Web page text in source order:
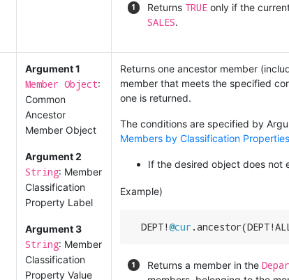
Returns TRUE only if the
SALES.
Argument 1
Member Object:
Common
Ancestor
Member Object
Argument 2
String: Member
Classification
Property Label
Argument 3
String: Member
Classification
Property Value
Returns one ancestor member
member that meets the specified
one is returned.
The conditions are specified by
Members by Classification Properties
If the desired object does not
Example)
  DEPT!
@cur
Returns a member in the